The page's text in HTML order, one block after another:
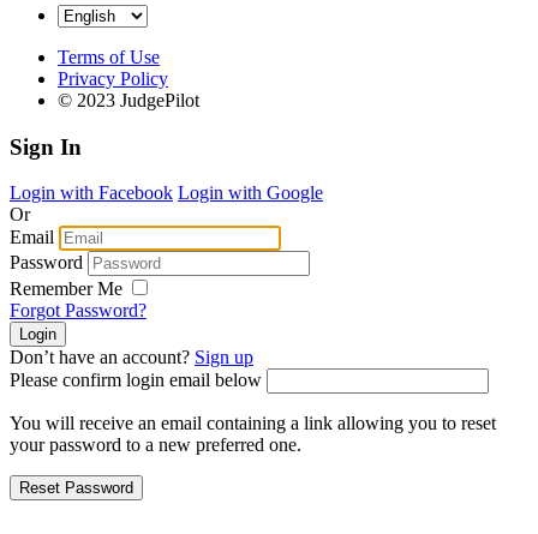
Terms of Use
Privacy Policy
© 2023 JudgePilot
Sign In
Login with Facebook Login with Google
Or
Email
Password
Remember Me
Forgot Password?
Don’t have an account? Sign up
Please confirm login email below
You will receive an email containing a link allowing you to reset
your password to a new preferred one.